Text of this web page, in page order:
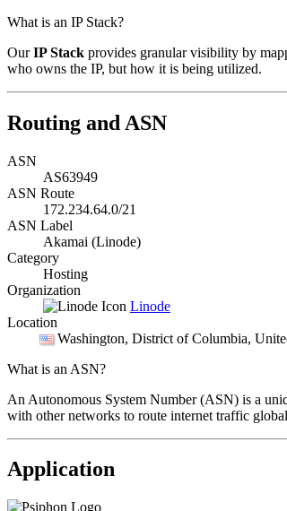
What is an IP Stack?
OurIP Stack provides granular visibility by
who owns the IP, but how it is being utilized.
Routing and ASN
ASN
AS63949
ASN Route
172.234.64.0/21
ASN Label
Akamai (Linode)
Category
Hosting
Organization
Linode
Location
Washington, District of Columbia,
What is an ASN?
An Autonomous System Number (ASN) is a
with other networks to route internet traffic
Application